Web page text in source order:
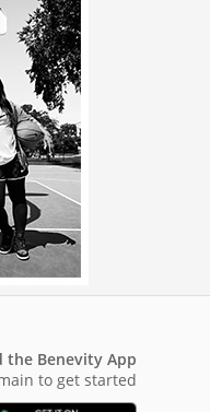
the Benevity App
to get started